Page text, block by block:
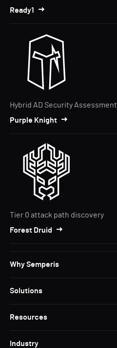
Ready1
Hybrid AD Security Assessment
Purple Knight
Tier 0 attack path discovery
Forest Druid
Why Semperis
Solutions
Resources
Industry